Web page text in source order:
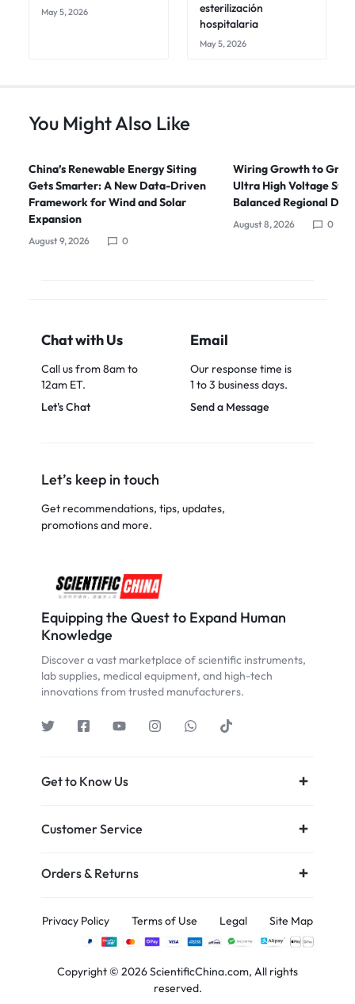
May 5, 2026
esterilización
hospitalaria
May 5, 2026
You Might Also Like
China’s Renewable Energy Siting
Gets Smarter: A New Data-Driven
Framework for Wind and Solar
Expansion
August 9, 2026 0
Wiring Growth to
Ultra High Voltage
Balanced Regional
August 8, 2026 0
Chat with Us
Call us from 8am to
12am ET.
Let's Chat
Email
Our response time is
1 to 3 business days.
Send a Message
Let’s keep in touch
Get recommendations, tips, updates,
promotions and more.
Equipping the Quest to Expand Human
Knowledge
Discover a vast marketplace of scientific instruments,
lab supplies, medical equipment, and high-tech
innovations from trusted manufacturers.
Get to Know Us
Customer Service
Orders & Returns
Privacy Policy Terms of Use Legal Site Map
Copyright © 2026 ScientificChina.com, All rights
reserved.